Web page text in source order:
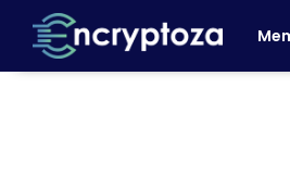
content